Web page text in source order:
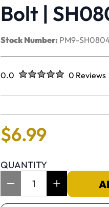
Bolt |
Stock Number: PM9-
Rated
0.0 out of five stars0 Reviews
No reviews
$6.99
QUANTITY